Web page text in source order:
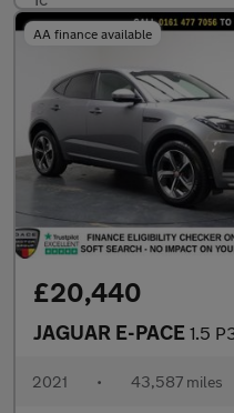
AA finance available
£20,440
JAGUAR E-PACE 1.5 P300e
2021 • 43,587 miles